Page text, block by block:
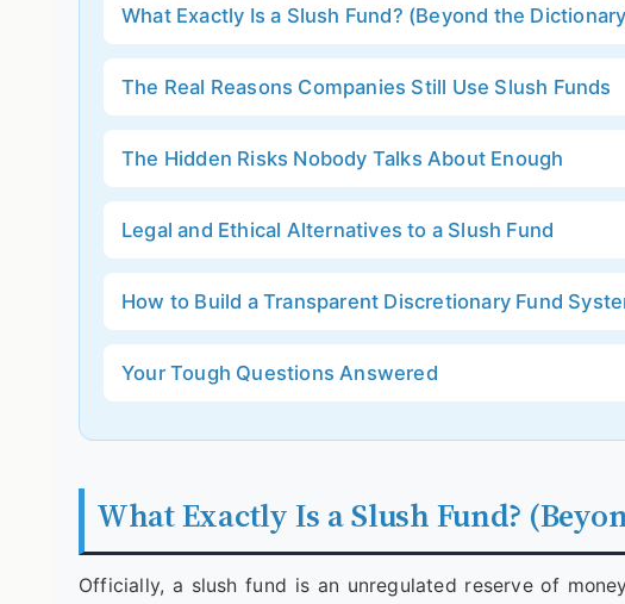
What Exactly Is a Slush Fund? (Beyond the
The Real Reasons Companies Still Use Slush Funds
The Hidden Risks Nobody Talks About Enough
Legal and Ethical Alternatives to a Slush Fund
How to Build a Transparent Discretionary Fund
Your Tough Questions Answered
What Exactly Is a Slush Fund?
Officially, a slush fund is an unregulated reserve of